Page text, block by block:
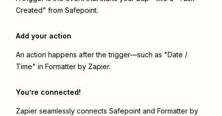
Created" from Safepoint.
Add your action
An action happens after the trigger—such as "Date /
Time" in Formatter by Zapier.
You’re connected!
Zapier seamlessly connects Safepoint and Formatter by